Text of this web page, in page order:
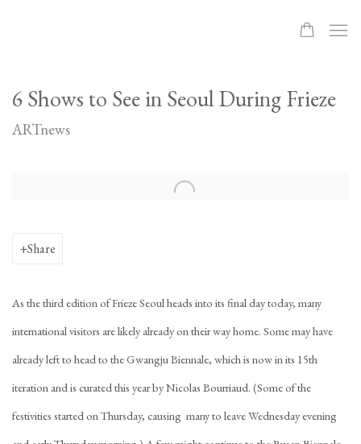
6 Shows to See in Seoul During Frieze
ARTnews
Open a larger version of the following image in a popup:
Share
As the third edition of Frieze Seoul heads into its final day today, many
international visitors are likely already on their way home. Some may have
already left to head to the Gwangju Biennale, which is now in its 15th
iteration and is curated this year by Nicolas Bourriaud. (Some of the
festivities started on Thursday, causing many to leave Wednesday evening